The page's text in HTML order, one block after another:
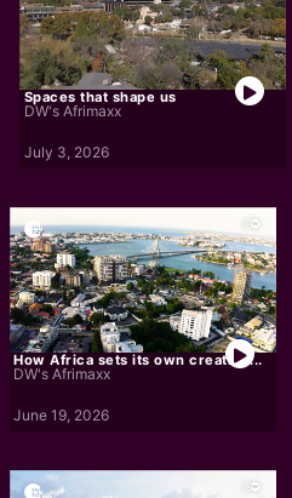
Spaces that shape us
DW's Afrimaxx
July 3, 2026
How Africa sets its own creative...
DW's Afrimaxx
June 19, 2026